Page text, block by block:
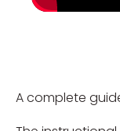
A complete